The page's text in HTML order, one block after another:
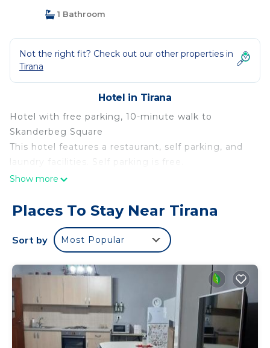
1 Bathroom
Not the right fit? Check out our other properties in
Tirana
Hotel in Tirana
Hotel with free parking, 10-minute walk to
Skanderbeg Square
This hotel features a restaurant, self parking, and
laundry facilities. Self parking is free.
Show more
Places To Stay Near Tirana
Sort by Most Popular